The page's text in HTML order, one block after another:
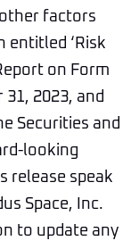
factors
entitled ‘Risk
on Form
2023, and
Securities and
looking
release speak
Space, Inc.
to update any